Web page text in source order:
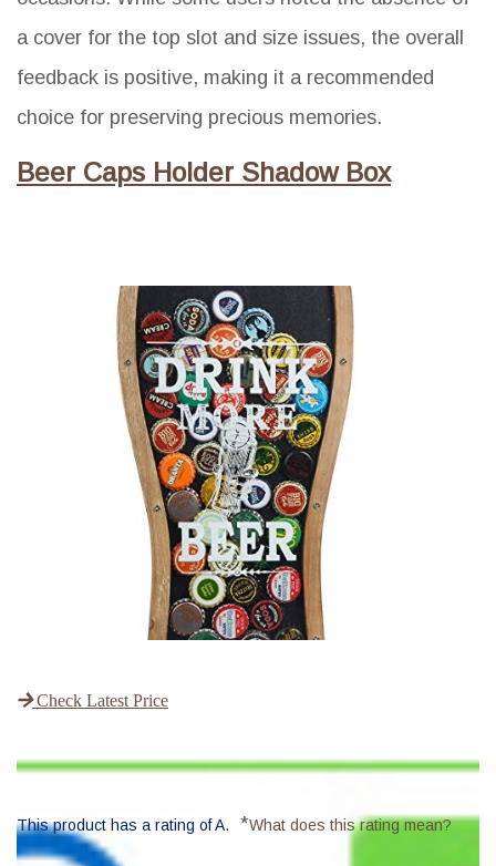
a cover for the top slot and size issues, the overall
feedback is positive, making it a recommended
choice for preserving precious memories.
Beer Caps Holder Shadow Box
Check Latest Price
This product has a rating of A. *What does this rating mean?